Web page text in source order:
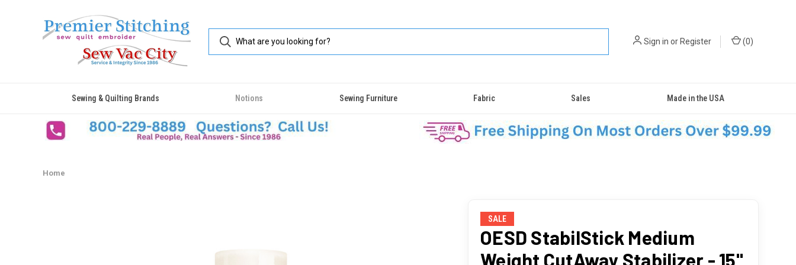
Sign in orRegister (0)
Sewing & Quilting Brands Notions Sewing Furniture Fabric Sales Made in the USA
Home
SALE
OESD StabilStick Medium
Weight CutAway Stabilizer - 15"